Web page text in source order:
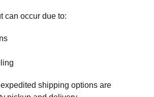
can occur due to:
shipping options are